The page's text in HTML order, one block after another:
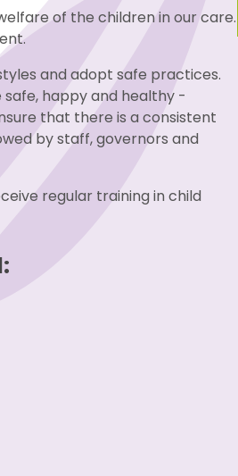
of the children in our care.
and adopt safe practices.
happy and healthy -
that there is a consistent
by staff, governors and
regular training in child